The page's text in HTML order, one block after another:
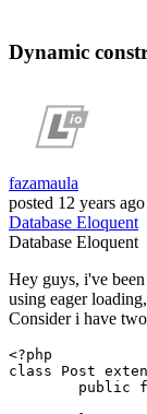
Dynamic
fazamaula
posted 12 years ago
Database Eloquent
Database Eloquent
Hey guys, i've
using eager
Consider i have
<?php
class
Post
public